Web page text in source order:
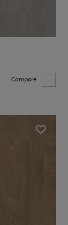
Compare